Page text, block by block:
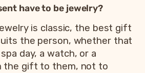
have to be jewelry?
is classic, the best gift
the person, whether that
day, a watch, or a
the gift to them, not to